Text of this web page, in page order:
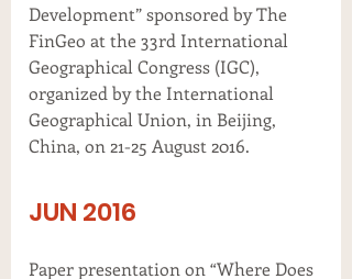
Development” sponsored by The
FinGeo at the 33rd International
Geographical Congress (IGC),
organized by the International
Geographical Union, in Beijing,
China, on 21-25 August 2016.
JUN 2016
Paper presentation on “Where Does